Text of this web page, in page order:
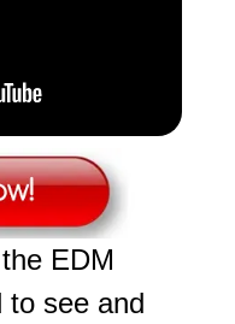
EDM
to see and